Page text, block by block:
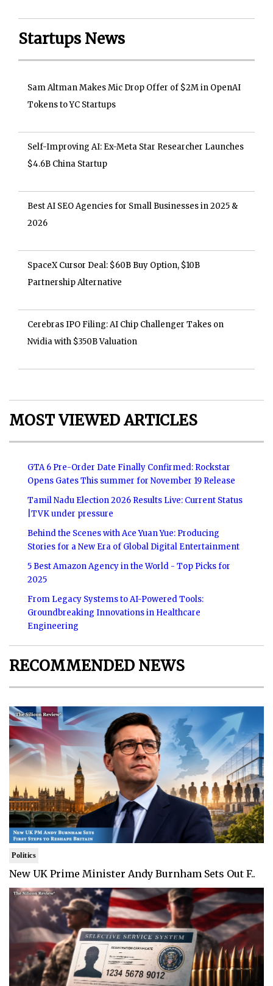
Startups News
Sam Altman Makes Mic Drop Offer of $2M in OpenAI
Tokens to YC Startups
Self-Improving AI: Ex-Meta Star Researcher Launches
$4.6B China Startup
Best AI SEO Agencies for Small Businesses in 2025 &
2026
SpaceX Cursor Deal: $60B Buy Option, $10B
Partnership Alternative
Cerebras IPO Filing: AI Chip Challenger Takes on
Nvidia with $350B Valuation
MOST VIEWED ARTICLES
GTA 6 Pre-Order Date Finally Confirmed: Rockstar
Opens Gates This summer for November 19 Release
Tamil Nadu Election 2026 Results Live: Current Status
|TVK under pressure
Behind the Scenes with Ace Yuan Yue: Producing
Stories for a New Era of Global Digital Entertainment
5 Best Amazon Agency in the World - Top Picks for
2025
From Legacy Systems to AI-Powered Tools:
Groundbreaking Innovations in Healthcare
Engineering
RECOMMENDED NEWS
Politics
New UK Prime Minister Andy Burnham Sets Out F..